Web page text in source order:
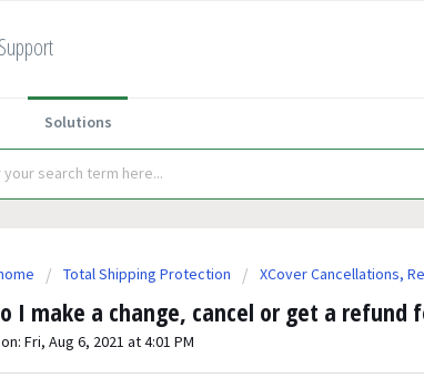
Solutions
Total Shipping Protection XCover Cancellations,
I make a change, cancel or get a refund
Fri, Aug 6, 2021 at 4:01 PM